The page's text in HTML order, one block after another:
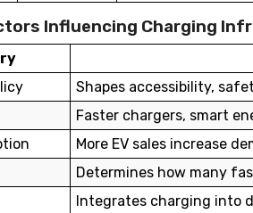
Influencing Charging
Shapes accessibility,
Faster chargers, smart
More EV sales increase
Determines how many
Integrates charging into